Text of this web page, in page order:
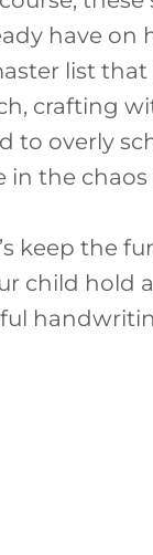
have on
list
crafting
to overly
in the
keep the
child hold